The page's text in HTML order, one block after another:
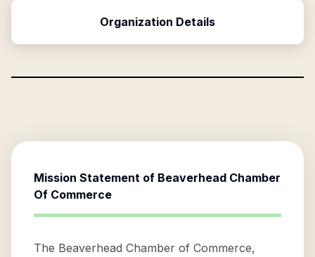
Organization Details
Mission Statement of Beaverhead Chamber
Of Commerce
The Beaverhead Chamber of Commerce,